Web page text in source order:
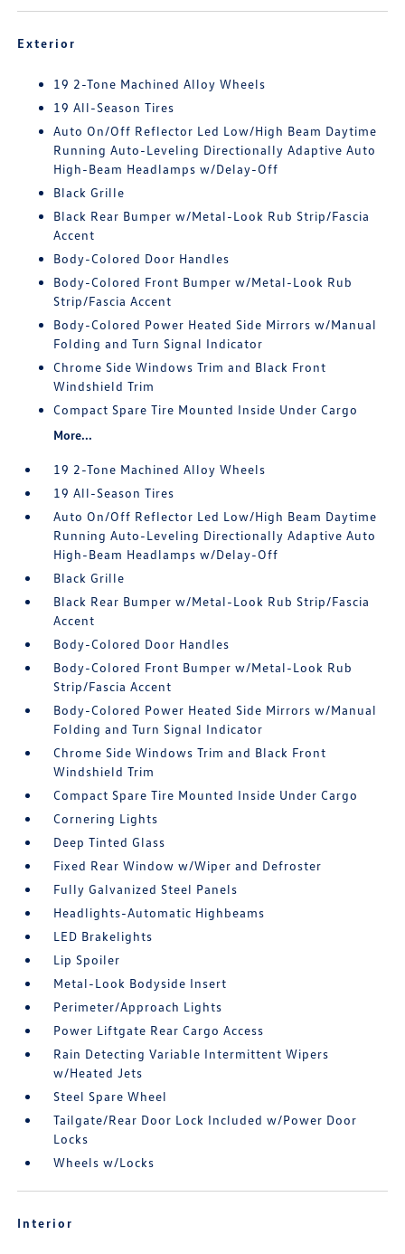
Exterior
19 2-Tone Machined Alloy Wheels
19 All-Season Tires
Auto On/Off Reflector Led Low/High Beam Daytime
Running Auto-Leveling Directionally Adaptive Auto
High-Beam Headlamps w/Delay-Off
Black Grille
Black Rear Bumper w/Metal-Look Rub Strip/Fascia
Accent
Body-Colored Door Handles
Body-Colored Front Bumper w/Metal-Look Rub
Strip/Fascia Accent
Body-Colored Power Heated Side Mirrors w/Manual
Folding and Turn Signal Indicator
Chrome Side Windows Trim and Black Front
Windshield Trim
Compact Spare Tire Mounted Inside Under Cargo
More...
19 2-Tone Machined Alloy Wheels
19 All-Season Tires
Auto On/Off Reflector Led Low/High Beam Daytime
Running Auto-Leveling Directionally Adaptive Auto
High-Beam Headlamps w/Delay-Off
Black Grille
Black Rear Bumper w/Metal-Look Rub Strip/Fascia
Accent
Body-Colored Door Handles
Body-Colored Front Bumper w/Metal-Look Rub
Strip/Fascia Accent
Body-Colored Power Heated Side Mirrors w/Manual
Folding and Turn Signal Indicator
Chrome Side Windows Trim and Black Front
Windshield Trim
Compact Spare Tire Mounted Inside Under Cargo
Cornering Lights
Deep Tinted Glass
Fixed Rear Window w/Wiper and Defroster
Fully Galvanized Steel Panels
Headlights-Automatic Highbeams
LED Brakelights
Lip Spoiler
Metal-Look Bodyside Insert
Perimeter/Approach Lights
Power Liftgate Rear Cargo Access
Rain Detecting Variable Intermittent Wipers
w/Heated Jets
Steel Spare Wheel
Tailgate/Rear Door Lock Included w/Power Door
Locks
Wheels w/Locks
Interior